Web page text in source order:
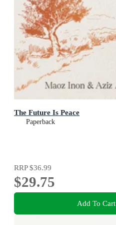
The Future Is Peace
Paperback
RRP$36.99
$29.75
Add To Cart